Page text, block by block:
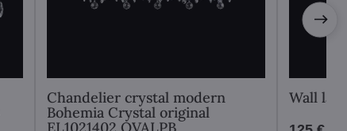
Chandelier crystal modern
Bohemia Crystal original
EL1021402 OVALPB
Wall